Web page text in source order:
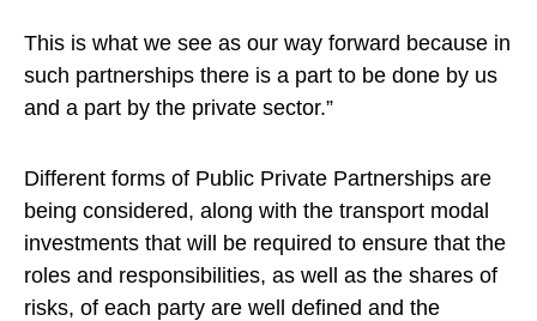
This is what we see as our way forward because in
such partnerships there is a part to be done by us
and a part by the private sector.”
Different forms of Public Private Partnerships are
being considered, along with the transport modal
investments that will be required to ensure that the
roles and responsibilities, as well as the shares of
risks, of each party are well defined and the